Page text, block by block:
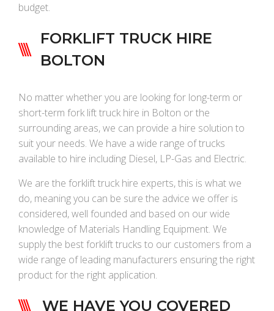
budget.
FORKLIFT TRUCK HIRE
BOLTON
No matter whether you are looking for long-term or
short-term fork lift truck hire in Bolton or the
surrounding areas, we can provide a hire solution to
suit your needs. We have a wide range of trucks
available to hire including Diesel, LP-Gas and Electric.
We are the forklift truck hire experts, this is what we
do, meaning you can be sure the advice we offer is
considered, well founded and based on our wide
knowledge of Materials Handling Equipment. We
supply the best forklift trucks to our customers from a
wide range of leading manufacturers ensuring the right
product for the right application.
WE HAVE YOU COVERED